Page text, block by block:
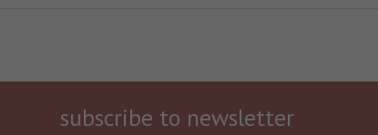
subscribe to newsletter